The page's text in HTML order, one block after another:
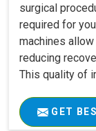
surgical
required for
machines
reducing
This quality of
GET